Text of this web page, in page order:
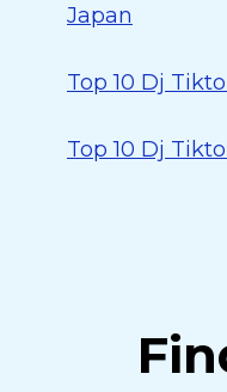
Japan
Top 10 Dj
Top 10 Dj